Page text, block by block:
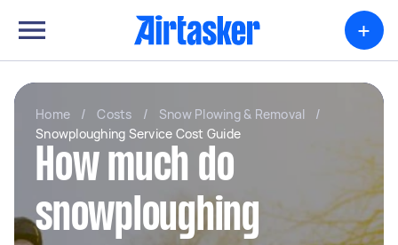
+
Home / Costs / Snow Plowing & Removal
/
Snowploughing Service Cost Guide
How much do
snowploughing